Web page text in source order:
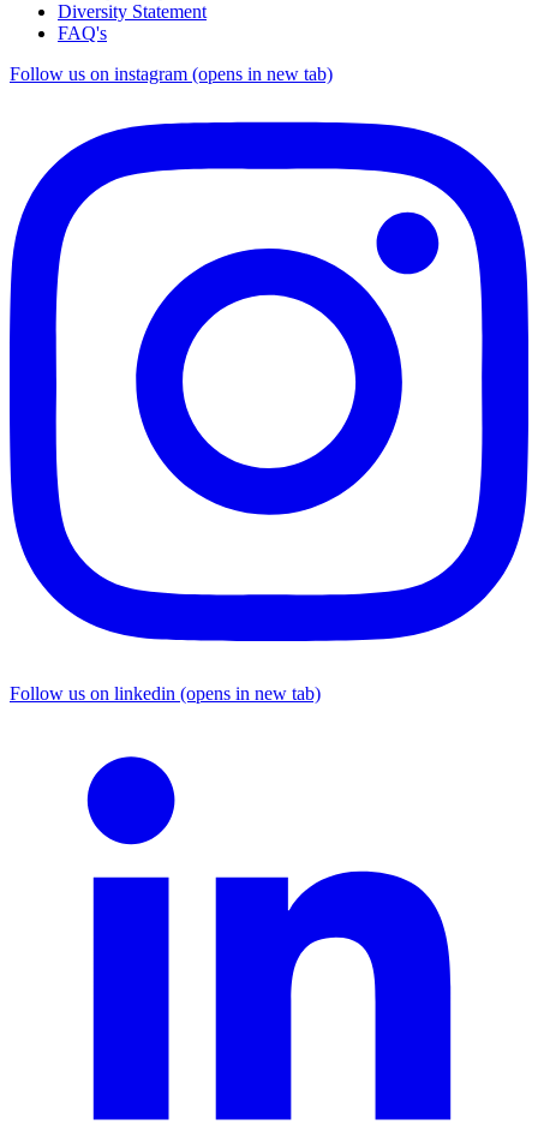
Diversity Statement
FAQ's
Follow us on instagram (opens in new tab)
Follow us on linkedin (opens in new tab)